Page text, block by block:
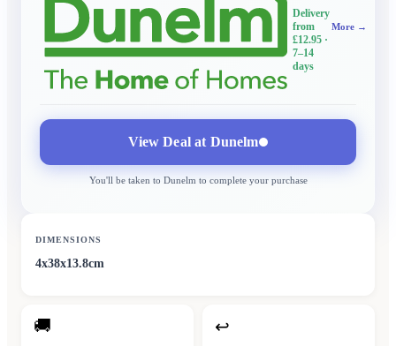
Delivery
from
£12.95 ·
7–14
days
More →
View Deal at Dunelm
You'll be taken to Dunelmto complete your purchase
DIMENSIONS
4x38x13.8cm
🚚 ↩